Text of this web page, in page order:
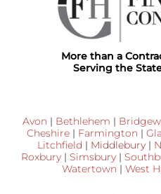
More than a
Serving the
Avon | Bethlehem |
Cheshire| Farmington |
Litchfield | Middlebury|
Roxbury | Simsbury |
Watertown | West